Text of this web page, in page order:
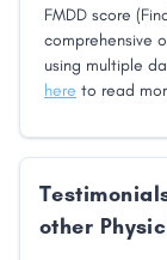
FMDD score
comprehensive
using multiple
here to read
other